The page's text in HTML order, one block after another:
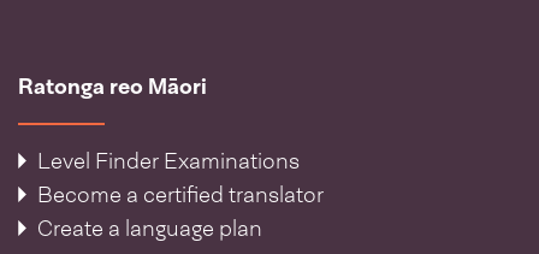
Ratonga reo Māori
Level Finder Examinations
Become a certified translator
Create a language plan